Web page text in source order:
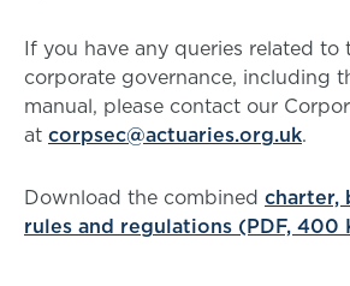
If you have any queries related to
corporate governance, including
manual, please contact our
at corpsec@actuaries.org.uk.
Download the combined charter,
rules and regulations (PDF, 400